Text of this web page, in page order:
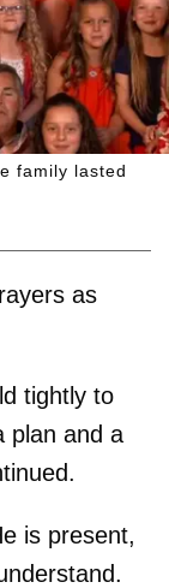
family lasted
as
tightly to
plan and a
is present,